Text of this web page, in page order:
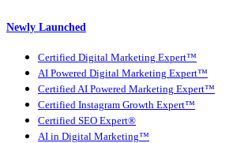
Newly Launched
Certified Digital Marketing Expert™
AI Powered Digital Marketing Expert™
Certified AI Powered Marketing Expert™
Certified Instagram Growth Expert™
Certified SEO Expert®
AI in Digital Marketing™